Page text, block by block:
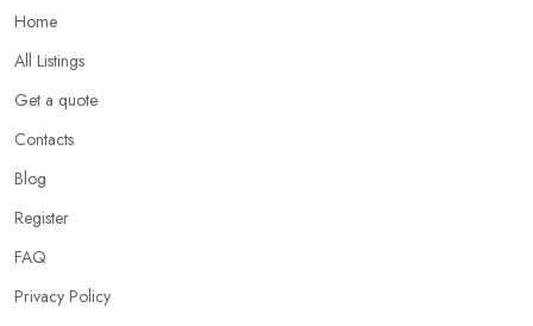
Home
All Listings
Get a quote
Contacts
Blog
Register
FAQ
Privacy Policy